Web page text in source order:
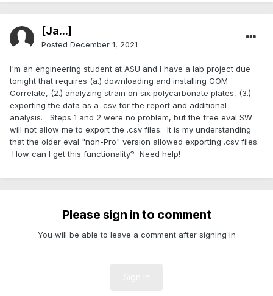
[Ja...]
Posted December 1, 2021
I'm an engineering student at ASU and I have a lab project due
tonight that requires (a.) downloading and installing GOM
Correlate, (2.) analyzing strain on six polycarbonate plates, (3.)
exporting the data as a .csv for the report and additional
analysis. Steps 1 and 2 were no problem, but the free eval SW
will not allow me to export the .csv files. It is my understanding
that the older eval "non-Pro" version allowed exporting .csv files.
How can I get this functionality? Need help!
Please sign in to comment
You will be able to leave a comment after signing in